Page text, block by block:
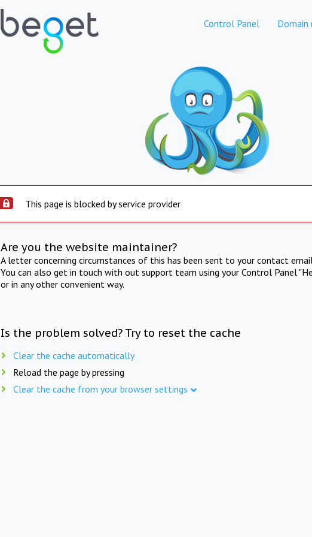
Control Panel Domain
This page is blocked by service provider
Are you the website maintainer?
A letter concerning circumstances of this has been sent to your contact
You can also get in touch with out support team using your Control Panel
or in any other convenient way.
Is the problem solved? Try to reset the cache
Clear the cache automatically
Reload the page by pressing
Clear the cache from your browser settings